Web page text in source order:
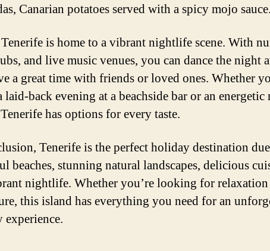
Canarian potatoes served with a spicy mojo sauce.
is home to a vibrant nightlife scene. With
and live music venues, you can dance the night
a great time with friends or loved ones. Whether
laid-back evening at a beachside bar or an
has options for every taste.
Tenerife is the perfect holiday destination
beaches, stunning natural landscapes, delicious
nightlife. Whether you’re looking for
this island has everything you need for an